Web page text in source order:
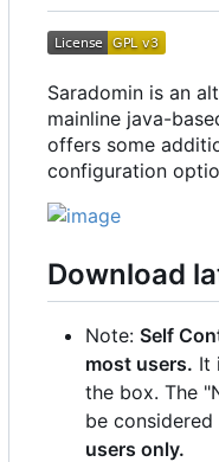
Saradomin is an
mainline java-
offers some
configuration
Download
Note: Self
most users. It
the box. The
be
users only.